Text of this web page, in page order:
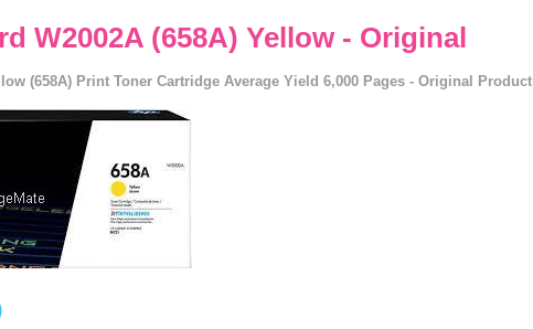
W2002A (658A) Yellow - Original
(658A) Print Toner Cartridge Average Yield 6,000 Pages - Original Product